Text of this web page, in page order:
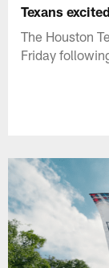
Texans
The Houston
Friday